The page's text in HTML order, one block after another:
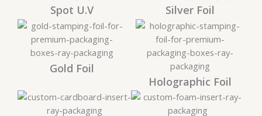
Spot U.V Silver Foil
Gold Foil
Holographic Foil